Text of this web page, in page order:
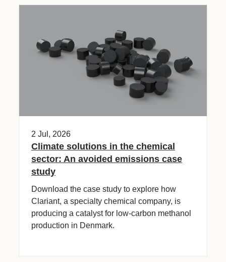
2 Jul, 2026
Climate solutions in the chemical
sector: An avoided emissions case
study​
Download the case study to explore how
Clariant, a specialty chemical company, is
producing a catalyst for low-carbon methanol
production in Denmark.